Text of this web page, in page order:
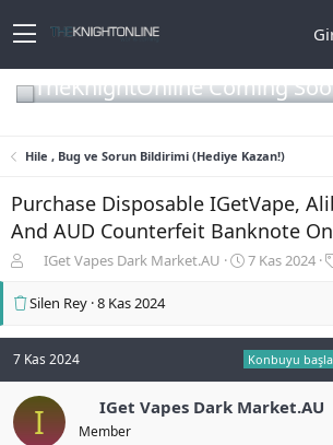
TheKnightOnline Coming
Hile , Bug ve Sorun Bildirimi (Hediye Kazan!)
Purchase Disposable IGetVape,
And AUD Counterfeit Banknote
n
u
y
u
b
IGet Vapes Dark Market.AU
B
a
n
g
ç
7 Kas 2024
Silen Rey 8 Kas 2024
7 Kas 2024 Konbuyu
I IGet Vapes Dark Market.AU
Member